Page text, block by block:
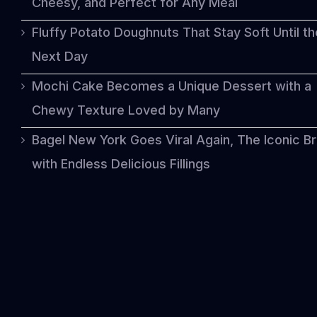
Fluffy Potato Doughnuts That Stay Soft Until
Next Day
Mochi Cake Becomes a Unique Dessert with a
Chewy Texture Loved by Many
Bagel New York Goes Viral Again, The Iconic
with Endless Delicious Fillings